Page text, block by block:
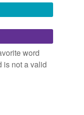
while
word
is not a valid